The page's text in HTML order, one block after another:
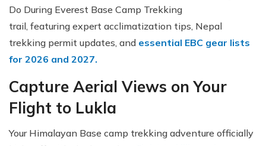
Do During Everest Base Camp Trekking
trail, featuring expert acclimatization tips, Nepal
trekking permit updates, and essential EBC gear lists
for 2026 and 2027.
Capture Aerial Views on Your
Flight to Lukla
Your Himalayan Base camp trekking adventure officially